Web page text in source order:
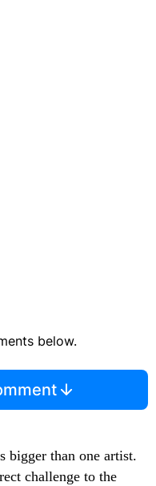
below.
bigger than one artist.
challenge to the